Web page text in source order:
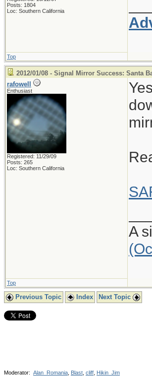
Posts: 1804
Loc: Southern California
Top
2012/01/08 - Signal Mirror Success: Santa
rafowell
Enthusiast
Registered: 11/29/09
Posts: 265
Loc: Southern California
A
Top
Previous Topic Index Next Topic
Moderator: Alan_Romania Blast cliff Hikin_Jim